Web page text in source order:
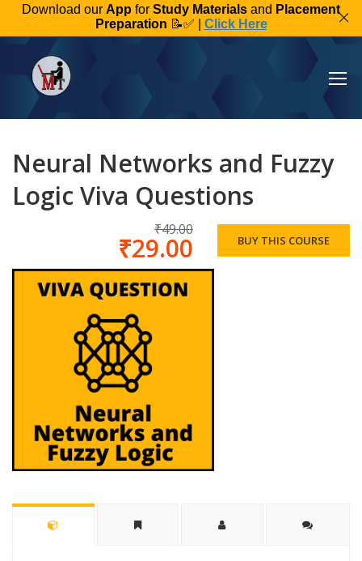
Download our App for Study Materials and Placement
Preparation 📝✅ | Click Here
Neural Networks and Fuzzy
Logic Viva Questions
₹49.00
₹29.00 BUY THIS COURSE